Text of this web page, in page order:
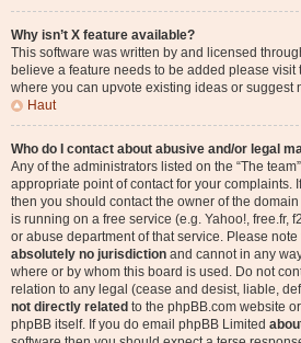
Why isn’t X feature available?
This software was written by and licensed
believe a feature needs to be added please visit
where you can upvote existing ideas or suggest
Haut
Who do I contact about abusive and/or legal
Any of the administrators listed on the “The
appropriate point of contact for your complaints.
then you should contact the owner of the
is running on a free service (e.g. Yahoo!, free.fr,
or abuse department of that service. Please
absolutely no jurisdiction and cannot in any
where or by whom this board is used. Do not
relation to any legal (cease and desist, liable,
not directly related to the phpBB.com website
phpBB itself. If you do email phpBB Limited